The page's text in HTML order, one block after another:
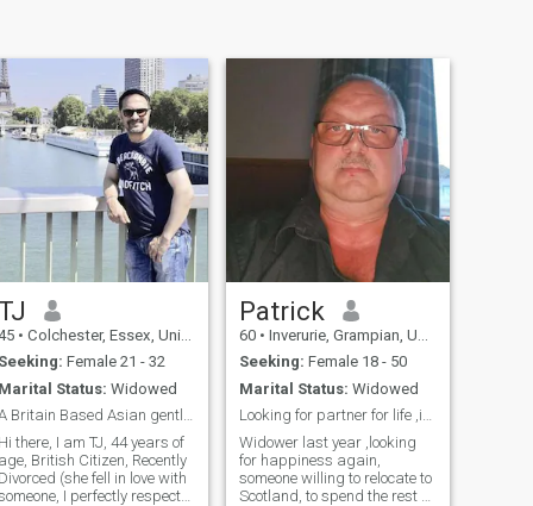
TJ
• Colchester, Essex, United Kingdom
Seeking: Female 21 - 32
Marital Status: Widowed
A Britain Based Asian gentleman looking for love
Hi there, I am TJ, 44 years of
age, British Citizen, Recently
Divorced (she fell in love with
I perfectly respect
Patrick
60 • Inverurie, Grampian, United Kingdom
Seeking: Female 18 - 50
Marital Status: Widowed
Looking for partner for life ,if interested
Widower last year ,looking
for happiness again,
someone willing to relocate to
Scotland, to spend the rest of